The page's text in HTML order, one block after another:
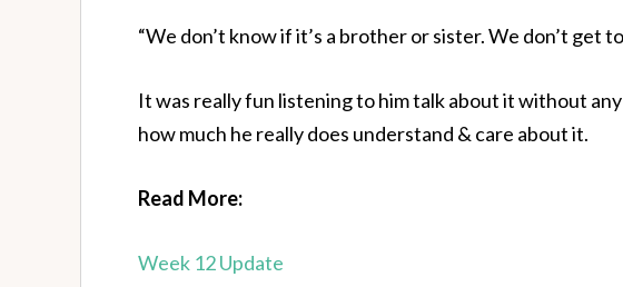
“We don’t know if it’s a brother or sister. We don’t get
It was really fun listening to him talk about it without
how much he really does understand & care about it.
Read More:
Week 12 Update